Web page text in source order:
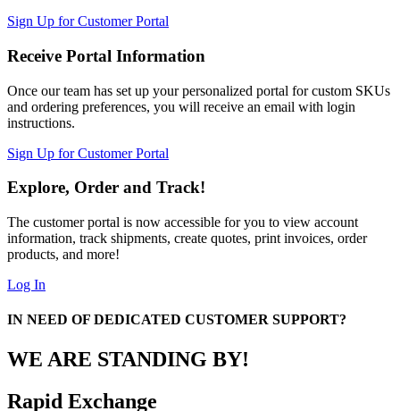
Sign Up for Customer Portal
Receive Portal Information
Once our team has set up your personalized portal for custom SKUs
and ordering preferences, you will receive an email with login
instructions.
Sign Up for Customer Portal
Explore, Order and Track!
The customer portal is now accessible for you to view account
information, track shipments, create quotes, print invoices, order
products, and more!
Log In
IN NEED OF DEDICATED CUSTOMER SUPPORT?
WE ARE STANDING BY!
Rapid Exchange